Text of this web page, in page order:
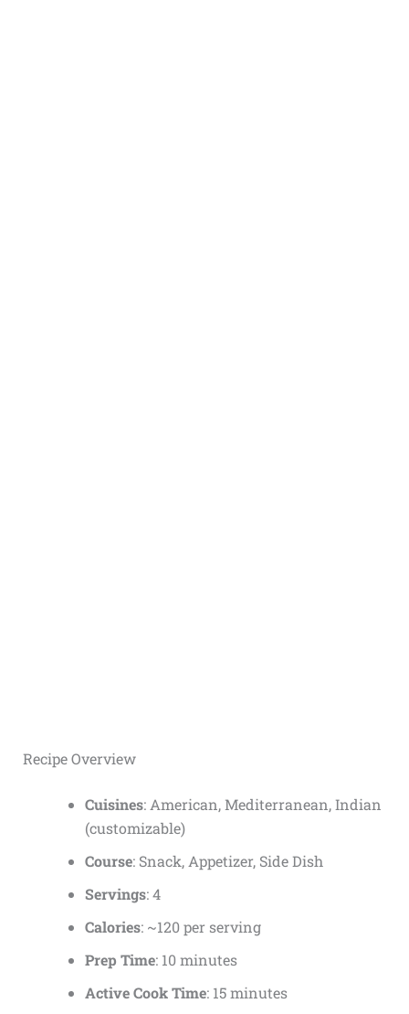
Recipe Overview
Cuisines: American, Mediterranean, Indian
(customizable)
Course: Snack, Appetizer, Side Dish
Servings: 4
Calories: ~120 per serving
Prep Time: 10 minutes
Active Cook Time: 15 minutes